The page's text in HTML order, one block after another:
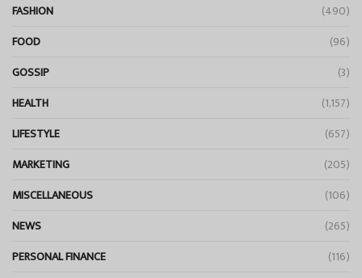
FASHION
(490)
FOOD
(96)
GOSSIP
(3)
HEALTH
(1,157)
LIFESTYLE
(657)
MARKETING
(205)
MISCELLANEOUS
(106)
NEWS
(265)
PERSONAL FINANCE
(116)